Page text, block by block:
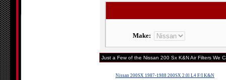
Make:
Just a Few of the Nissan 200 Sx K&N Air Filters We
Nissan 200SX 1987-1988 200SX 2.0l L4 F/I K&N